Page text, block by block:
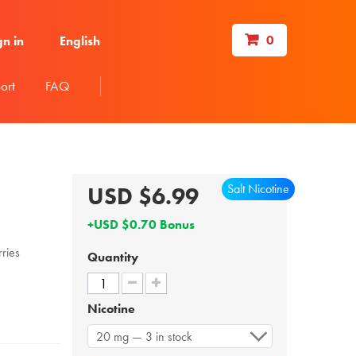
in English 0
FAQ
USD $6.99
+USD $0.70 Bonus
Salt Nicotine
Quantity
Nicotine
20 mg — 3 in stock